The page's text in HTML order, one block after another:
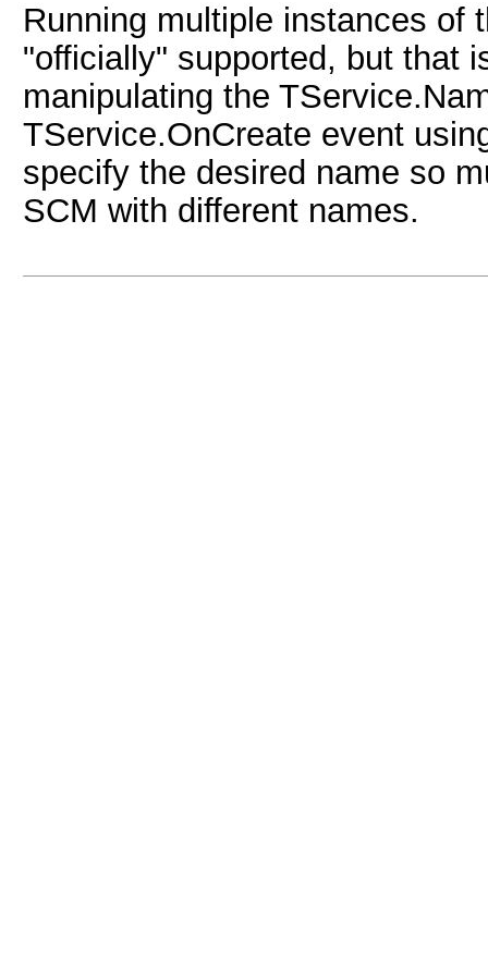
Running multiple instances of
"officially" supported, but that
manipulating the
TService.OnCreate event
specify the desired name so
SCM with different names.